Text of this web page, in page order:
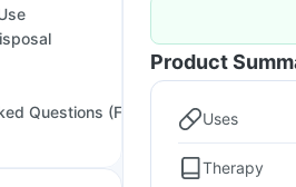
Questions (FAQs)
Product
Uses
Therapy